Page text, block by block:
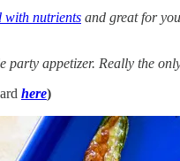
with nutrients and great for
party appetizer. Really the
here)